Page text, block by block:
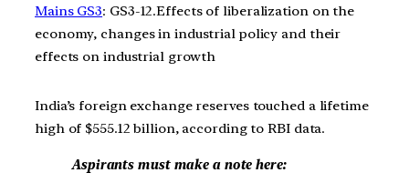
Mains GS3: GS3-12.Effects of liberalization on the
economy, changes in industrial policy and their
effects on industrial growth
India’s foreign exchange reserves touched a lifetime
high of $555.12 billion, according to RBI data.
Aspirants must make a note here: